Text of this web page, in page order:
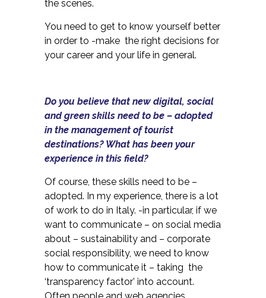
the scenes.
You need to get to know yourself better
in order to -make the right decisions for
your career and your life in general.
Do you believe that new digital, social
and green skills need to be – adopted
in the management of tourist
destinations? What has been your
experience in this field?
Of course, these skills need to be –
adopted. In my experience, there is a lot
of work to do in Italy. -in particular, if we
want to communicate – on social media
about – sustainability and – corporate
social responsibility, we need to know
how to communicate it – taking the
‘transparency factor’ into account.